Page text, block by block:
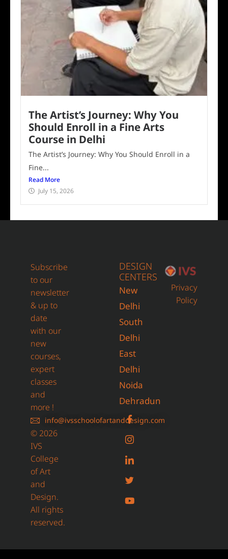
The Artist’s Journey: Why You
Should Enroll in a Fine Arts
Course in Delhi
The Artist’s Journey: Why You Should Enroll in a
Fine...
Read More
July 15, 2026
Subscribe
to our
newsletter
& up to
date
with our
new
courses,
expert
classes
and
more !
info@ivsschoolofartanddesign.com
© 2026
IVS
College
of Art
and
Design.
All rights
reserved.
DESIGN
CENTERS
New
Delhi
South
Delhi
East
Delhi
Noida
Dehradun
Privacy
Policy